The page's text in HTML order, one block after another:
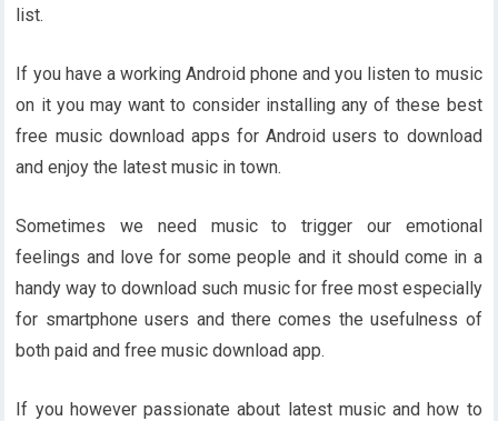
list.
If you have a working Android phone and you listen to music
on it you may want to consider installing any of these best
free music download apps for Android users to download
and enjoy the latest music in town.
Sometimes we need music to trigger our emotional
feelings and love for some people and it should come in a
handy way to download such music for free most especially
for smartphone users and there comes the usefulness of
both paid and free music download app.
If you however passionate about latest music and how to